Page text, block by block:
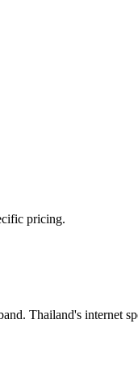
pricing.
Thailand's internet